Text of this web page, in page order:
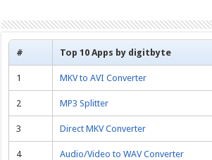
# Top 10 Apps by digitbyte
1 MKV to AVI Converter
2 MP3 Splitter
3 Direct MKV Converter
4 Audio/Video to WAV Converter